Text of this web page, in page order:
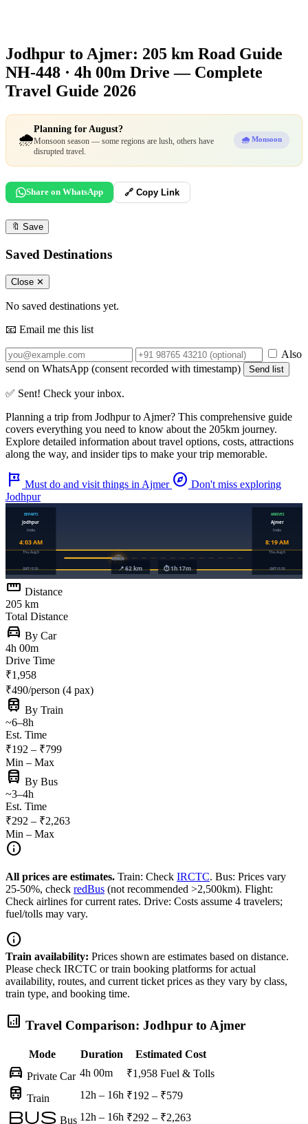
Jodhpur to Ajmer: 205 km Road Guide
NH-448 · 4h 00m Drive — Complete
Travel Guide 2026
🌧️
Planning for August?
Monsoon season — some regions are lush, others have
disrupted travel.
🌧️ Monsoon
Share on WhatsApp 🔗 Copy Link
🔖 Save
Saved Destinations
Close ✕
No saved destinations yet.
📧 Email me this list
Also
send on WhatsApp (consent recorded with timestamp)
Send list
✅ Sent! Check your inbox.
Planning a trip from Jodhpurto Ajmer? This comprehensive guide
covers everything you need to know about the 205km journey.
Explore detailed information about travel options, costs, attractions
along the way, and insider tips to make your trip memorable.
tour Must do and visit things in Ajmer explore Don't miss exploring
Jodhpur
straighten Distance
205 km
Total Distance
directions_car By Car
4h 00m
Drive Time
₹1,958
₹490/person (4 pax)
train By Train
~6–8h
Est. Time
₹192 – ₹799
Min – Max
directions_bus By Bus
~3–4h
Est. Time
₹292 – ₹2,263
Min – Max
info
All prices are estimates. Train: Check IRCTC. Bus: Prices vary
25-50%, check redBus (not recommended >2,500km). Flight:
Check airlines for current rates. Drive: Costs assume 4 travelers;
fuel/tolls may vary.
info
Train availability: Prices shown are estimates based on distance.
Please check IRCTC or train booking platforms for actual
availability, routes, and current ticket prices as they vary by class,
train type, and booking time.
analytics Travel Comparison: Jodhpur to Ajmer
Mode Duration Estimated Cost
directions_car Private Car 4h 00m ₹1,958 Fuel & Tolls
train Train 12h – 16h ₹192 – ₹579
bus Bus 12h – 16h ₹292 – ₹2,263